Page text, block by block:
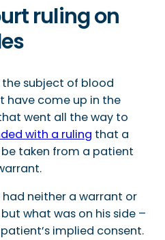
ruling on
the subject of blood
have come up in the
went all the way to
with a ruling that a
taken from a patient
neither a warrant or
what was on his side –
implied consent.